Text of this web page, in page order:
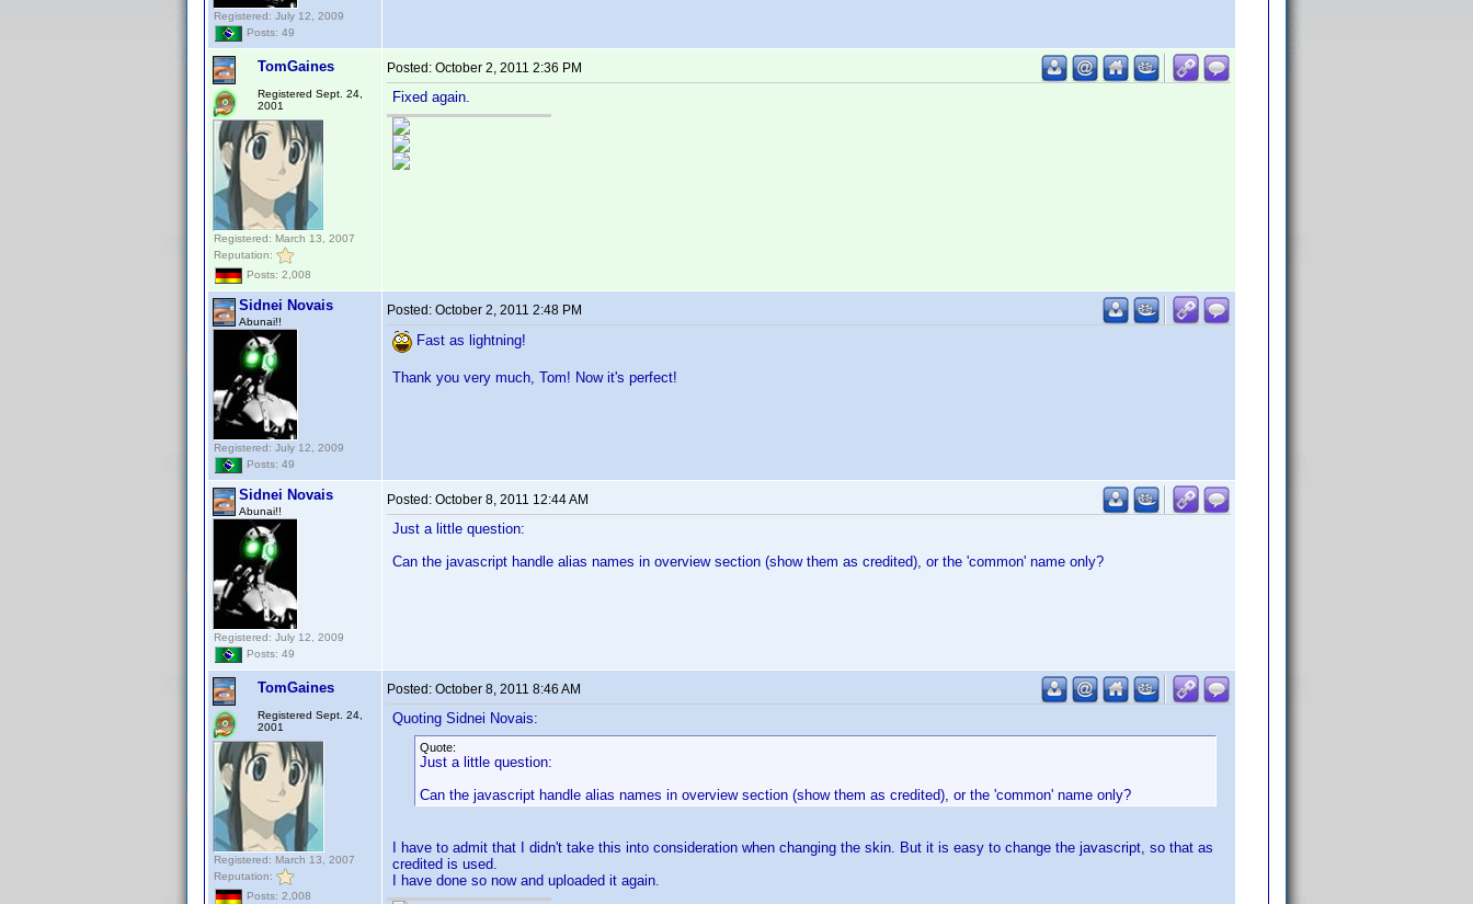
Registered: July 12, 2009
Posts: 49
TomGaines
Registered Sept. 24,
2001
Registered: March 13, 2007
Reputation:
Posts: 2,008
Posted: October 2, 2011 2:36 PM
Fixed again.
Sidnei Novais
Abunai!!
Registered: July 12, 2009
Posts: 49
Posted: October 2, 2011 2:48 PM
Fast as lightning!
Thank you very much, Tom! Now it's perfect!
Sidnei Novais
Abunai!!
Registered: July 12, 2009
Posts: 49
Posted: October 8, 2011 12:44 AM
Just a little question:
Can the javascript handle alias names in overview section (show them as credited), or the 'common' name only?
TomGaines
Registered Sept. 24,
2001
Registered: March 13, 2007
Reputation:
Posts: 2,008
Posted: October 8, 2011 8:46 AM
Quoting Sidnei Novais:
Quote:
Just a little question:
Can the javascript handle alias names in overview section (show them as credited), or the 'common' name only?
I have to admit that I didn't take this into consideration when changing the skin. But it is easy to change the javascript, so that as
credited is used.
I have done so now and uploaded it again.